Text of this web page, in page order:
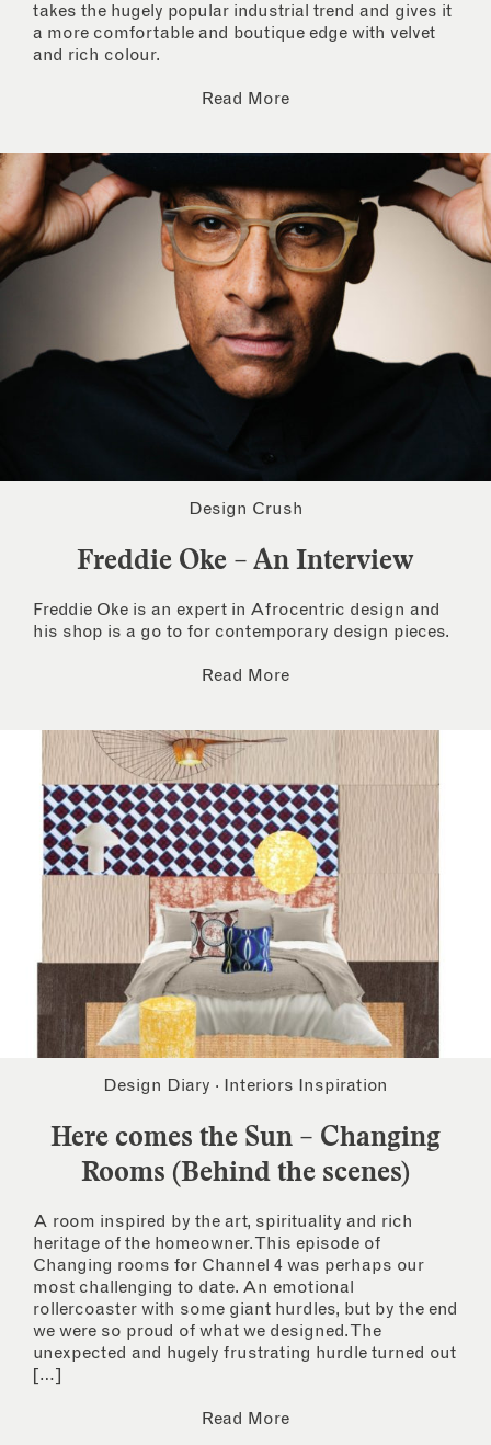
takes the hugely popular industrial trend and gives it
a more comfortable and boutique edge with velvet
and rich colour.
Read More
Design Crush
Freddie Oke – An Interview
Freddie Oke is an expert in Afrocentric design and
his shop is a go to for contemporary design pieces.
Read More
Design Diary · Interiors Inspiration
Here comes the Sun – Changing
Rooms (Behind the scenes)
A room inspired by the art, spirituality and rich
heritage of the homeowner. This episode of
Changing rooms for Channel 4 was perhaps our
most challenging to date. An emotional
rollercoaster with some giant hurdles, but by the end
we were so proud of what we designed. The
unexpected and hugely frustrating hurdle turned out
[…]
Read More